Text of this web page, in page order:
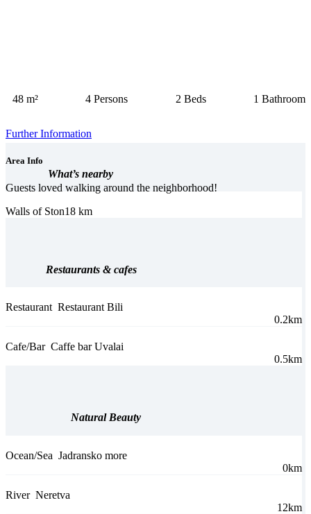
48 m² 4 Persons 2 Beds 1 Bathroom
Further Information
Area Info
Guests loved walking around the neighborhood!
What’s nearby
Walls of Ston18 km
Restaurants & cafes
Restaurant Restaurant Bili
0.2km
Cafe/Bar Caffe bar Uvalai
0.5km
Natural Beauty
Ocean/Sea Jadransko more
0km
River Neretva
12km